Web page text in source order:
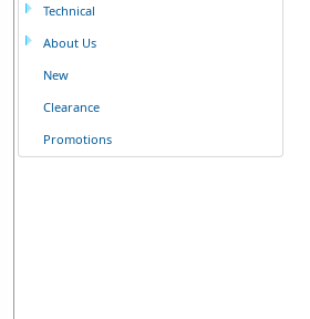
Technical
About Us
New
Clearance
Promotions